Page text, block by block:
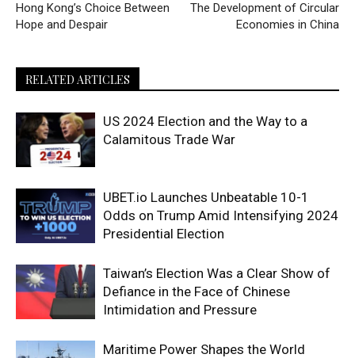
Hong Kong’s Choice Between
Hope and Despair
The Development of Circular
Economies in China
RELATED ARTICLES
US 2024 Election and the Way to a
Calamitous Trade War
UBET.io Launches Unbeatable 10-1
Odds on Trump Amid Intensifying 2024
Presidential Election
Taiwan’s Election Was a Clear Show of
Defiance in the Face of Chinese
Intimidation and Pressure
Maritime Power Shapes the World